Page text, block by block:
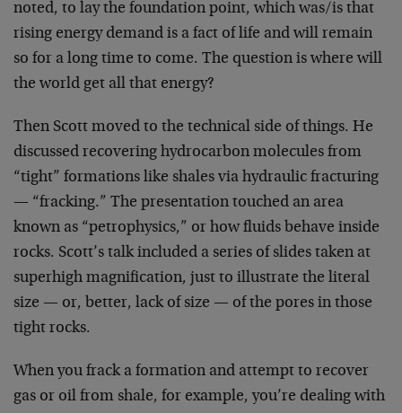
noted, to lay the foundation point, which was/is that
rising energy demand is a fact of life and will remain
so for a long time to come. The question is where will
the world get all that energy?
Then Scott moved to the technical side of things. He
discussed recovering hydrocarbon molecules from
“tight” formations like shales via hydraulic fracturing
— “fracking.” The presentation touched an area
known as “petrophysics,” or how fluids behave inside
rocks. Scott’s talk included a series of slides taken at
superhigh magnification, just to illustrate the literal
size — or, better, lack of size — of the pores in those
tight rocks.
When you frack a formation and attempt to recover
gas or oil from shale, for example, you’re dealing with